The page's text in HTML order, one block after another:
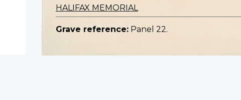
HALIFAX MEMORIAL
Grave reference: Panel 22.